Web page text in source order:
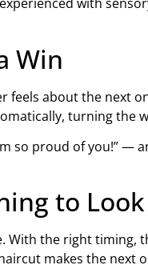
Win
about the next
turning the
so proud of you!”
to
With the right
makes the next